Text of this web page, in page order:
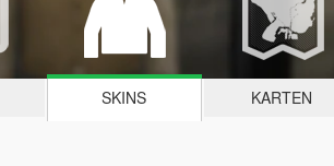
SKINS KARTEN